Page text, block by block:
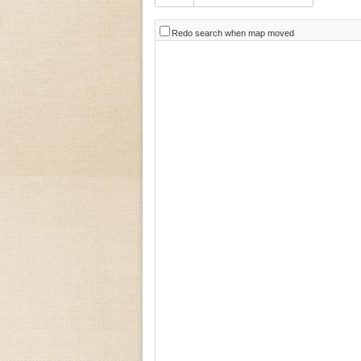
Redo search when map moved